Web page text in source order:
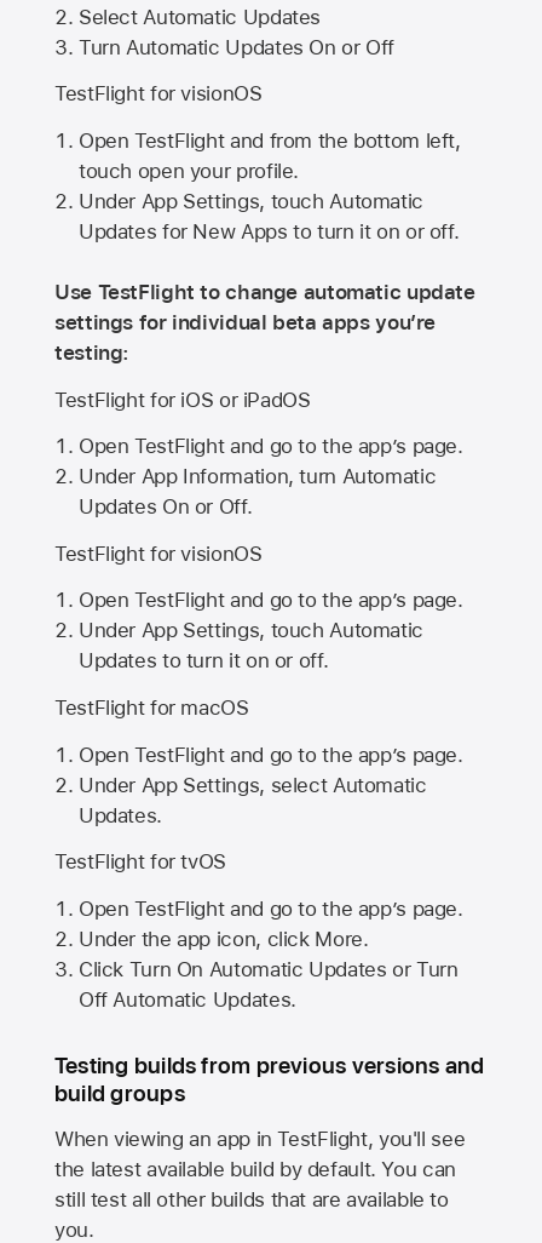
Select Automatic Updates
Turn Automatic Updates On or Off
TestFlight for visionOS
Open TestFlight and from the bottom left,
touch open your profile.
Under App Settings, touch Automatic
Updates for New Apps to turn it on or off.
Use TestFlight to change automatic update
settings for individual beta apps you’re
testing:
TestFlight for iOS or iPadOS
Open TestFlight and go to the app’s page.
Under App Information, turn Automatic
Updates On or Off.
TestFlight for visionOS
Open TestFlight and go to the app’s page.
Under App Settings, touch Automatic
Updates to turn it on or off.
TestFlight for macOS
Open TestFlight and go to the app’s page.
Under App Settings, select Automatic
Updates.
TestFlight for tvOS
Open TestFlight and go to the app’s page.
Under the app icon, click More.
Click Turn On Automatic Updates or Turn
Off Automatic Updates.
Testing builds from previous versions and
build groups
When viewing an app in TestFlight, you'll see
the latest available build by default. You can
still test all other builds that are available to
you.